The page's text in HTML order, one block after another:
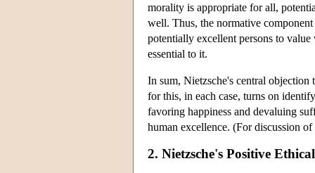
morality is appropriate for all,
well. Thus, the normative
potentially excellent persons to
essential to it.
In sum, Nietzsche's central
for this, in each case, turns on
favoring happiness and devaluing
human excellence. (For discussion
2. Nietzsche's Positive